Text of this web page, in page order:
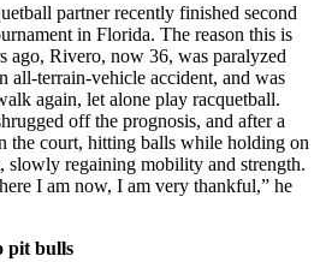
partner recently finished second
in Florida. The reason this is
ago, Rivero, now 36, was paralyzed
all-terrain-vehicle accident, and was
again, let alone play racquetball.
off the prognosis, and after a
the court, hitting balls while holding on
slowly regaining mobility and strength.
I am now, I am very thankful,” he
pit bulls